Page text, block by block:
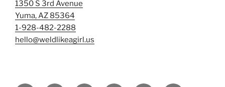
1350 S 3rd Avenue
Yuma, AZ 85364
1-928-482-2288
hello@weldlikeagirl.us